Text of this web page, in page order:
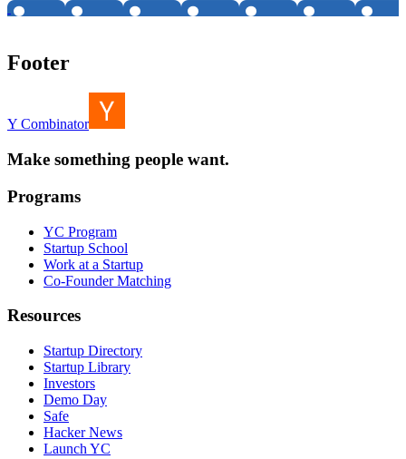
Footer
Y Combinator
Make something people want.
Programs
YC Program
Startup School
Work at a Startup
Co-Founder Matching
Resources
Startup Directory
Startup Library
Investors
Demo Day
Safe
Hacker News
Launch YC